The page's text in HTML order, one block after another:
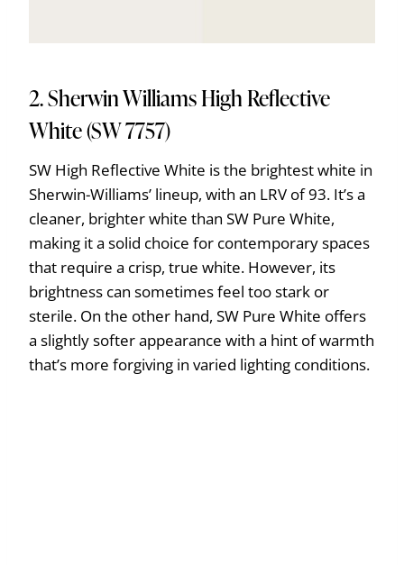
2. Sherwin Williams High Reflective
White (SW 7757)
SW High Reflective White is the brightest white in
Sherwin-Williams’ lineup, with an LRV of 93. It’s a
cleaner, brighter white than SW Pure White,
making it a solid choice for contemporary spaces
that require a crisp, true white. However, its
brightness can sometimes feel too stark or
sterile. On the other hand, SW Pure White offers
a slightly softer appearance with a hint of warmth
that’s more forgiving in varied lighting conditions.